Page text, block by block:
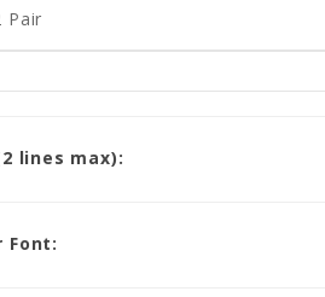
Pair
lines max):
Font: